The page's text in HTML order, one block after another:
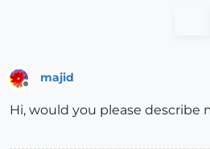
majid
Hi, would you please describe